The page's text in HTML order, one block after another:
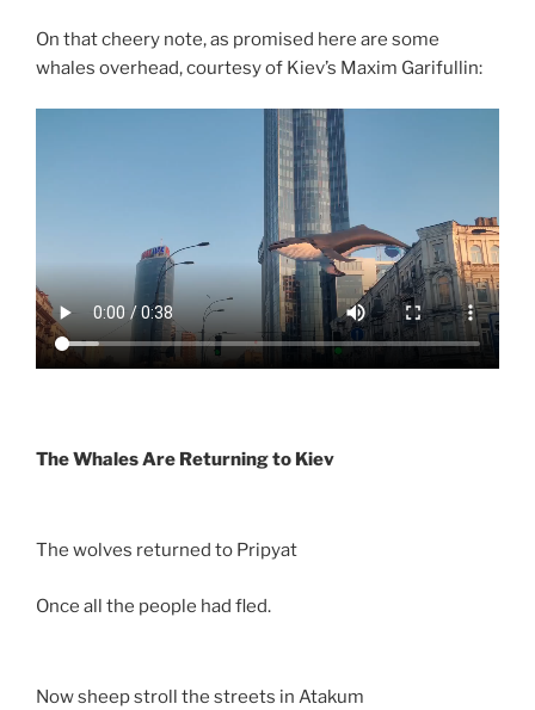
On that cheery note, as promised here are some
whales overhead, courtesy of Kiev’s Maxim Garifullin:
The Whales Are Returning to Kiev
The wolves returned to Pripyat
Once all the people had fled.
Now sheep stroll the streets in Atakum